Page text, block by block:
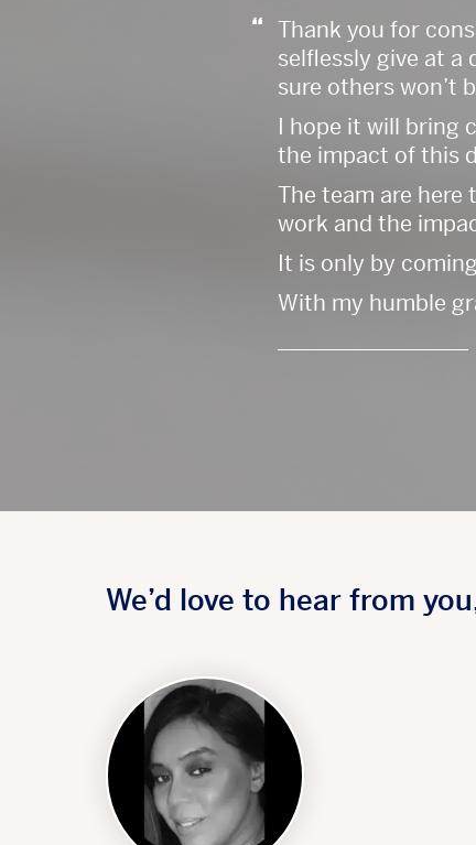
“ Thank you for
selflessly give at a
sure others won’t
I hope it will bring
the impact of this
The team are
work and the
It is only by
With my humble
We’d love to hear from